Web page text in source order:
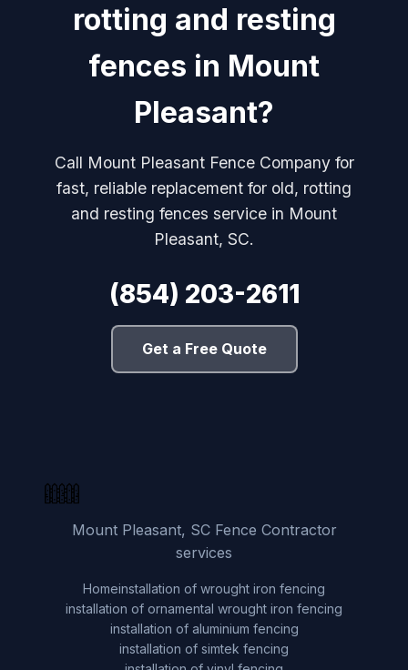
rotting and resting
fences in Mount
Pleasant?
Call Mount Pleasant Fence Company for
fast, reliable replacement for old, rotting
and resting fences service in Mount
Pleasant, SC.
(854) 203-2611
Get a Free Quote
Mount Pleasant, SC Fence Contractor
services
Homeinstallation of wrought iron fencing
installation of ornamental wrought iron fencing
installation of aluminium fencing
installation of simtek fencing